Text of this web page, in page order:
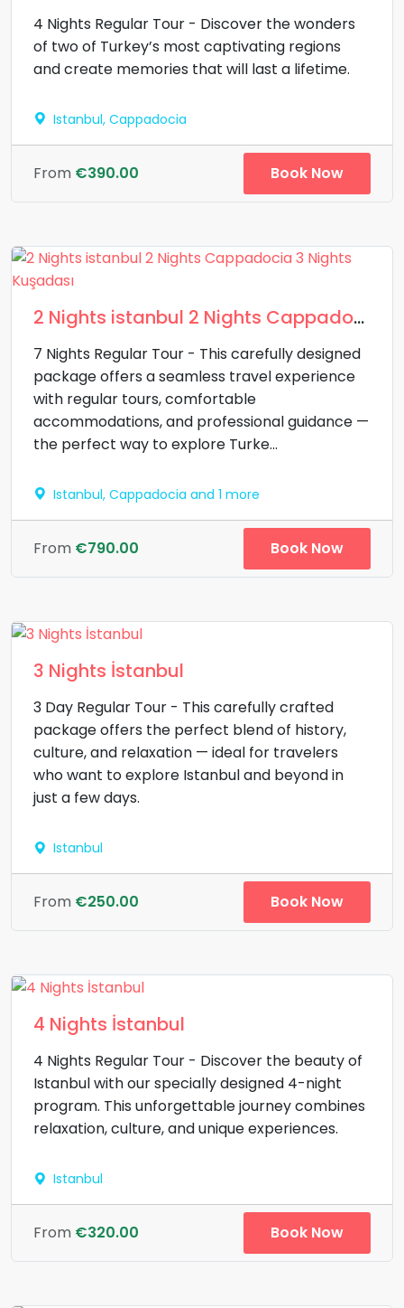
4 Nights Regular Tour - Discover the wonders
of two of Turkey’s most captivating regions
and create memories that will last a lifetime.
Istanbul, Cappadocia
From €390.00 Book Now
2 Nights istanbul 2 Nights Cappadocia 3 Nights Kuşadası
7 Nights Regular Tour - This carefully designed
package offers a seamless travel experience
with regular tours, comfortable
accommodations, and professional guidance —
the perfect way to explore Turke...
Istanbul, Cappadocia and 1 more
From €790.00 Book Now
3 Nights İstanbul
3 Day Regular Tour - This carefully crafted
package offers the perfect blend of history,
culture, and relaxation — ideal for travelers
who want to explore Istanbul and beyond in
just a few days.
Istanbul
From €250.00 Book Now
4 Nights İstanbul
4 Nights Regular Tour - Discover the beauty of
Istanbul with our specially designed 4-night
program. This unforgettable journey combines
relaxation, culture, and unique experiences.
Istanbul
From €320.00 Book Now